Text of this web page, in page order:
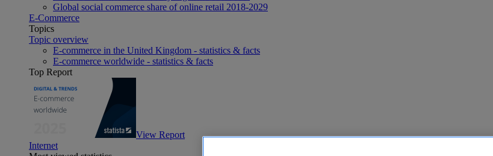
Global social commerce share of online retail 2018-2029
E-Commerce
Topics
Topic overview
E-commerce in the United Kingdom - statistics & facts
E-commerce worldwide - statistics & facts
Top Report
View Report
Internet